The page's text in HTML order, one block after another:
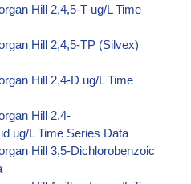
Hill 2,4,5-T ug/L Time
Hill 2,4,5-TP (Silvex)
Hill 2,4-D ug/L Time
Hill 2,4-
ug/L Time Series Data
Hill 3,5-Dichlorobenzoic